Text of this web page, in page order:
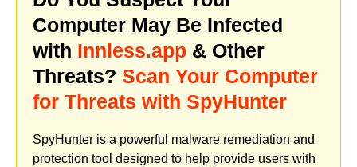
Computer May Be Infected
with Innless.app & Other
Threats? Scan Your Computer
for Threats with SpyHunter
SpyHunter is a powerful malware remediation and
protection tool designed to help provide users with